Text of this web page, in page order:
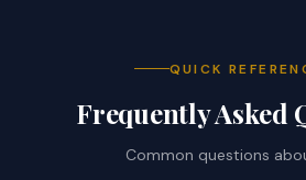
QUICK
Frequently Asked
Common questions